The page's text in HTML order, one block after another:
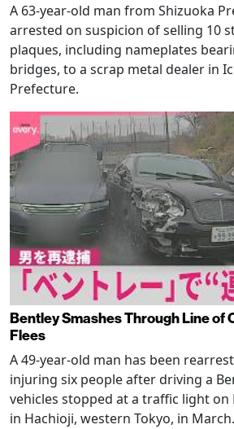
A 63-year-old man from Shizuoka
arrested on suspicion of selling 10
plaques, including nameplates
bridges, to a scrap metal dealer in
Prefecture.
Bentley Smashes Through Line of
Flees
A 49-year-old man has been
injuring six people after driving a
vehicles stopped at a traffic light on
in Hachioji, western Tokyo, in March.